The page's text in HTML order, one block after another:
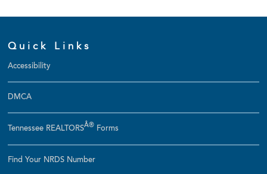
Quick Links
Accessibility
DMCA
Tennessee REALTORSÂ® Forms
Find Your NRDS Number